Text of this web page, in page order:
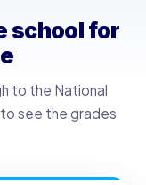
school for
to the National
see the grades